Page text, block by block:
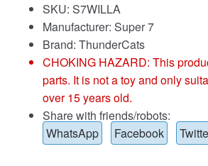
SKU: S7WILLA
Manufacturer: Super 7
Brand: ThunderCats
CHOKING HAZARD: This
parts. It is not a toy and only
over 15 years old.
Share with friends/robots:
WhatsApp
Facebook